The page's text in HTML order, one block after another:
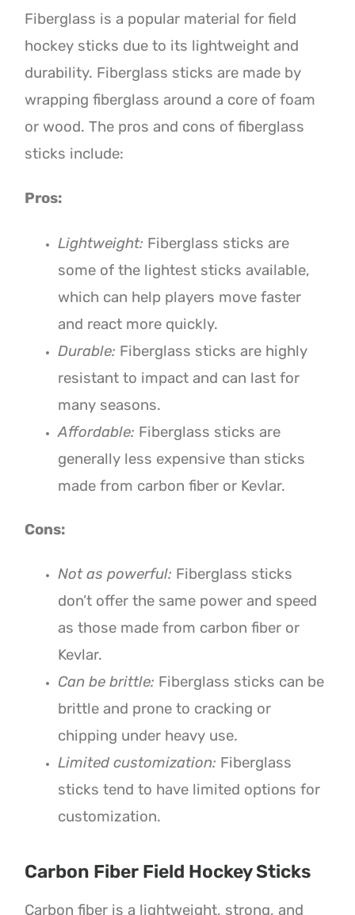
Fiberglass is a popular material for field
hockey sticks due to its lightweight and
durability. Fiberglass sticks are made by
wrapping fiberglass around a core of foam
or wood. The pros and cons of fiberglass
sticks include:
Pros:
Lightweight: Fiberglass sticks are
some of the lightest sticks available,
which can help players move faster
and react more quickly.
Durable: Fiberglass sticks are highly
resistant to impact and can last for
many seasons.
Affordable: Fiberglass sticks are
generally less expensive than sticks
made from carbon fiber or Kevlar.
Cons:
Not as powerful: Fiberglass sticks
don’t offer the same power and speed
as those made from carbon fiber or
Kevlar.
Can be brittle: Fiberglass sticks can be
brittle and prone to cracking or
chipping under heavy use.
Limited customization: Fiberglass
sticks tend to have limited options for
customization.
Carbon Fiber Field Hockey Sticks
Carbon fiber is a lightweight, strong, and